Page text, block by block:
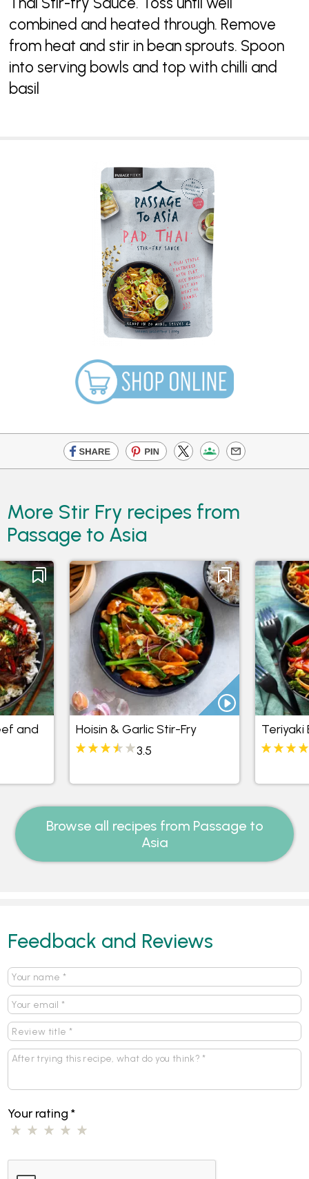
combined and heated through. Remove
from heat and stir in bean sprouts. Spoon
into serving bowls and top with chilli and
basil
More Stir Fry recipes from
Passage to Asia
and
Hoisin & Garlic Stir-Fry
3.5
Teriyaki
Browse all recipes from Passage to
Asia
Feedback and Reviews
Your rating*